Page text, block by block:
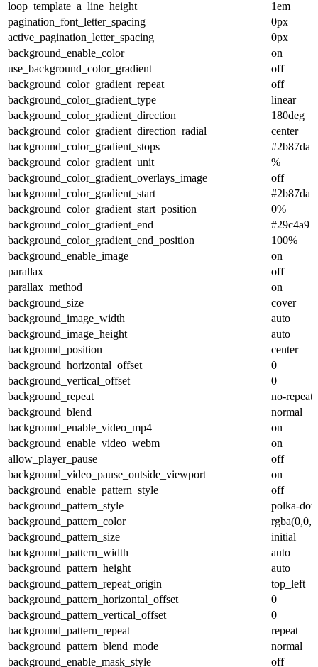
loop_template_a_line_height
1em
pagination_font_letter_spacing
0px
active_pagination_letter_spacing
0px
background_enable_color
on
use_background_color_gradient
off
background_color_gradient_repeat
off
background_color_gradient_type
linear
background_color_gradient_direction
180deg
background_color_gradient_direction_radial
center
background_color_gradient_stops
#2b87da
background_color_gradient_unit
%
background_color_gradient_overlays_image
off
background_color_gradient_start
#2b87da
background_color_gradient_start_position
0%
background_color_gradient_end
#29c4a9
background_color_gradient_end_position
100%
background_enable_image
on
parallax
off
parallax_method
on
background_size
cover
background_image_width
auto
background_image_height
auto
background_position
center
background_horizontal_offset
0
background_vertical_offset
0
background_repeat
no-repeat
background_blend
normal
background_enable_video_mp4
on
background_enable_video_webm
on
allow_player_pause
off
background_video_pause_outside_viewport
on
background_enable_pattern_style
off
background_pattern_style
polka-dots
background_pattern_color
background_pattern_size
initial
background_pattern_width
auto
background_pattern_height
auto
background_pattern_repeat_origin
top_left
background_pattern_horizontal_offset
0
background_pattern_vertical_offset
0
background_pattern_repeat
repeat
background_pattern_blend_mode
normal
background_enable_mask_style
off